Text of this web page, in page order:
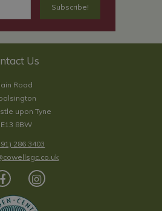
Us
Road
upon Tyne
8BW
286 3403